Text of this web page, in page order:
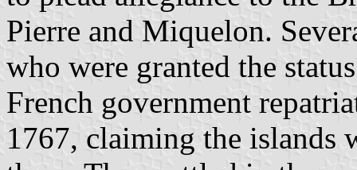
Pierre and Miquelon.
who were granted the
French government
1767, claiming the islands